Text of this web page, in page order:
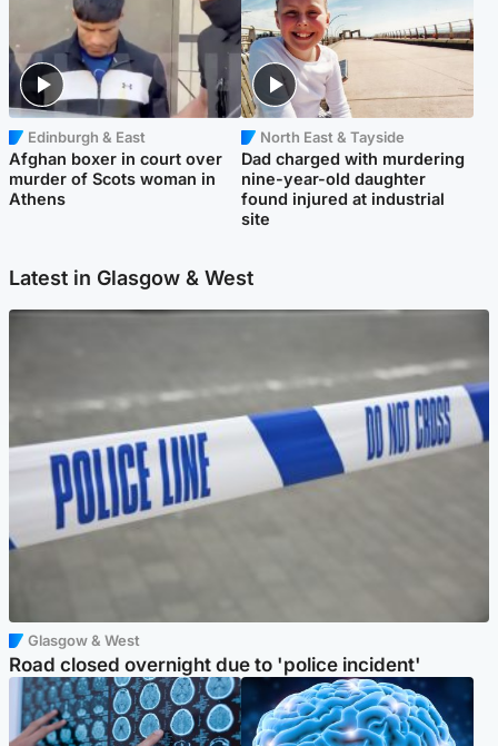
Edinburgh & East
Afghan boxer in court over
murder of Scots woman in
Athens
North East & Tayside
Dad charged with murdering
nine-year-old daughter
found injured at industrial
site
Latest in Glasgow & West
Glasgow & West
Road closed overnight due to 'police incident'